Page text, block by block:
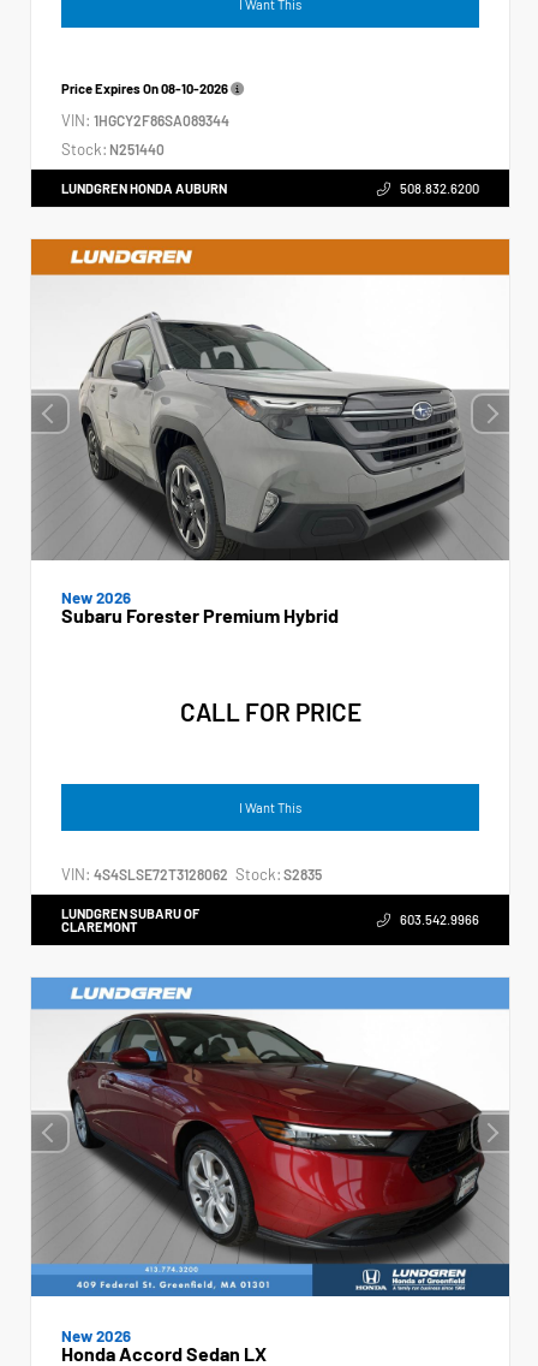
I Want This
Price Expires On08-10-2026
VIN: 1HGCY2F86SA089344
Stock: N251440
LUNDGREN HONDA AUBURN 508.832.6200
New 2026
Subaru Forester Premium Hybrid
CALL FOR PRICE
I Want This
VIN: 4S4SLSE72T3128062 Stock: S2835
LUNDGREN SUBARU OF
CLAREMONT
603.542.9966
New 2026
Honda Accord Sedan LX